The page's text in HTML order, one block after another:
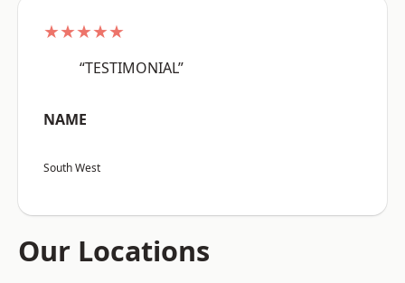
★★★★★
“TESTIMONIAL”
NAME
South West
Our Locations